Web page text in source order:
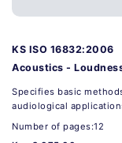
KS ISO 16832:2006
Acoustics -
Specifies basic
audiological
Number of pages:12